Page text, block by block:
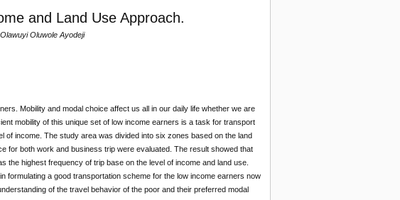
and Land Use Approach.
Oluwole Ayodeji
Mobility and modal choice affect us all in our daily life whether we are
mobility of this unique set of low income earners is a task for transport
income. The study area was divided into six zones based on the land
for both work and business trip were evaluated. The result showed that
highest frequency of trip base on the level of income and land use.
formulating a good transportation scheme for the low income earners now
of the travel behavior of the poor and their preferred modal